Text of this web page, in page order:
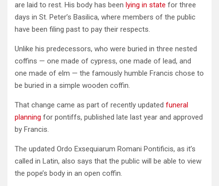
are laid to rest. His body has been lying in state for three
days in St. Peter’s Basilica, where members of the public
have been filing past to pay their respects.
Unlike his predecessors, who were buried in three nested
coffins — one made of cypress, one made of lead, and
one made of elm — the famously humble Francis chose to
be buried in a simple wooden coffin.
That change came as part of recently updated funeral
planning for pontiffs, published late last year and approved
by Francis.
The updated Ordo Exsequiarum Romani Pontificis, as it’s
called in Latin, also says that the public will be able to view
the pope’s body in an open coffin.